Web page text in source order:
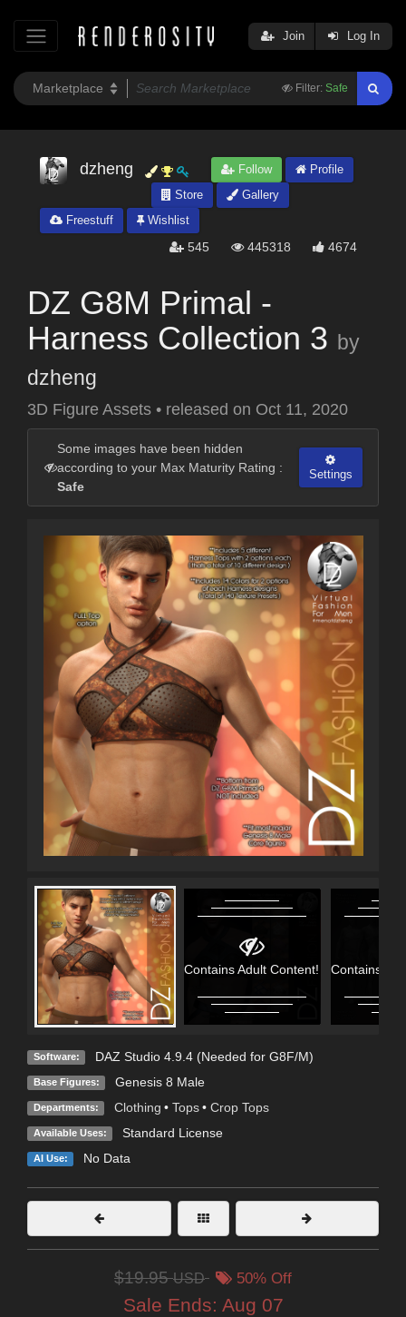
Filter: Safe
Join Log In
dzheng Follow
Profile
Store
Gallery
Freestuff
Wishlist
545 445318 4674
DZ G8M Primal -
Harness Collection 3 by
dzheng
3D Figure Assets • released on Oct 11, 2020
Some images have been hidden
according to your Max Maturity Rating :
Safe
Settings
Contains Adult Content! Contains
Software: DAZ Studio 4.9.4 (Needed for G8F/M)
Base Figures: Genesis 8 Male
Departments: Clothing • Tops • Crop Tops
Available Uses: Standard License
AI Use: No Data
$19.95USD 50% Off
Sale Ends: Aug 07